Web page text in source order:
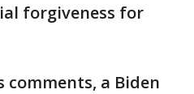
forgiveness for
comments, a Biden